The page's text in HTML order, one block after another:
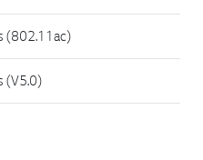
(802.11ac)
(V5.0)